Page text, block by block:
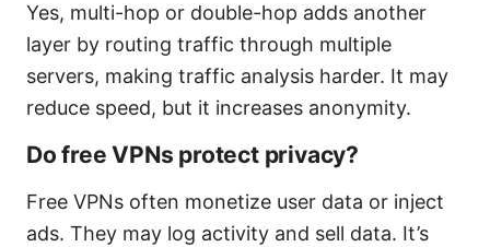
Yes, multi-hop or double-hop adds another
layer by routing traffic through multiple
servers, making traffic analysis harder. It may
reduce speed, but it increases anonymity.
Do free VPNs protect privacy?
Free VPNs often monetize user data or inject
ads. They may log activity and sell data. It’s